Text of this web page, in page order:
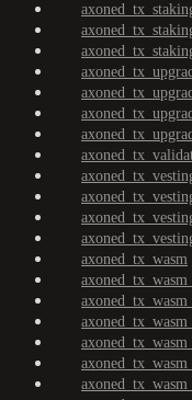
axoned_tx_wasm